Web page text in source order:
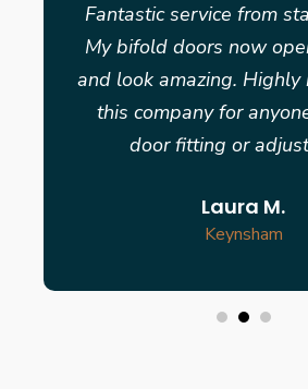
Fantastic service from
My bifold doors now
and look amazing. Highly
this company for
door fitting or
Laura M.
Keynsham